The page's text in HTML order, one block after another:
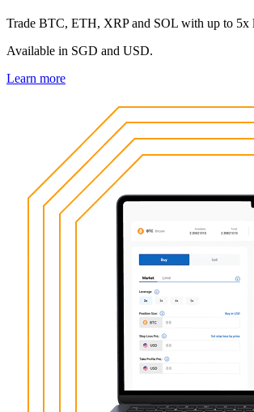
Trade BTC, ETH, XRP and SOL with up to 5x
Available in SGD and USD.
Learn more